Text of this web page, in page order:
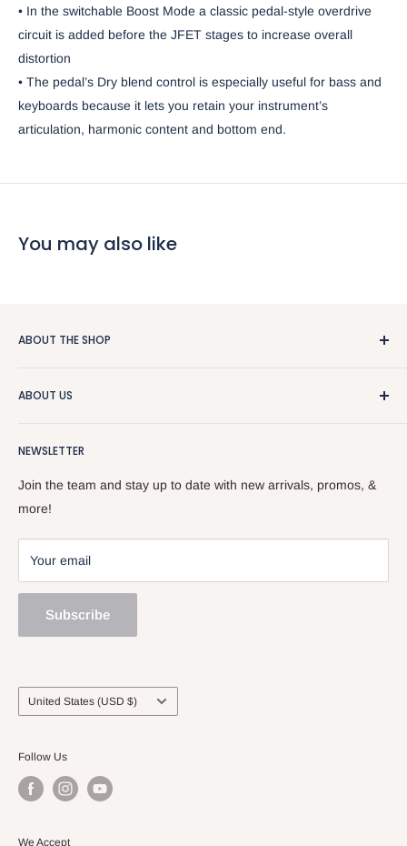
• In the switchable Boost Mode a classic pedal-style overdrive
circuit is added before the JFET stages to increase overall
distortion
• The pedal’s Dry blend control is especially useful for bass and
keyboards because it lets you retain your instrument’s
articulation, harmonic content and bottom end.
You may also like
NEWSLETTER
Join the team and stay up to date with new arrivals, promos, &
more!
Your email
Subscribe
ABOUT THE SHOP
good business. We sell used stuff, new stuff, do repairs, and
518.833.6699.
ABOUT US
Our Team
Services
Sell and Trade
Country/region
United States (USD $)
Follow Us
We Accept